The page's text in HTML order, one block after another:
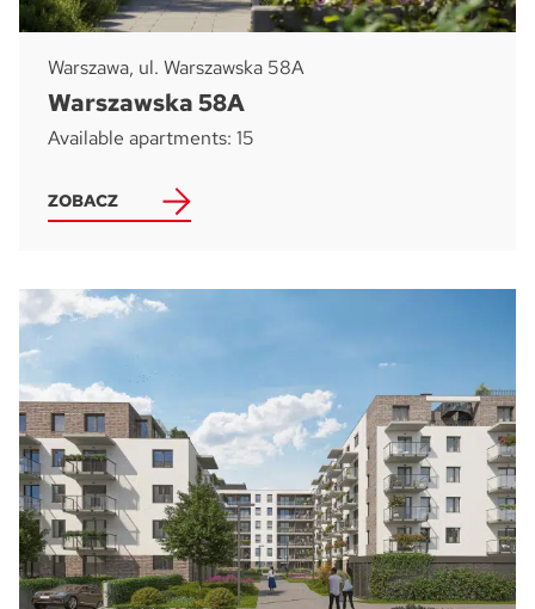
Warszawa, ul. Warszawska 58A
Warszawska 58A
Available apartments: 15
ZOBACZ